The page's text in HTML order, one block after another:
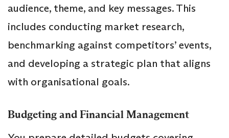
audience, theme, and key messages. This
includes conducting market research,
benchmarking against competitors’ events,
and developing a strategic plan that aligns
with organisational goals.
Budgeting and Financial Management